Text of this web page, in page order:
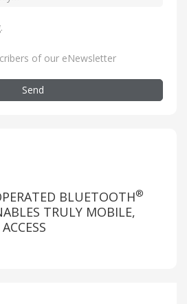
.
of our eNewsletter
Send
BLUETOOTH®
TRULY MOBILE,